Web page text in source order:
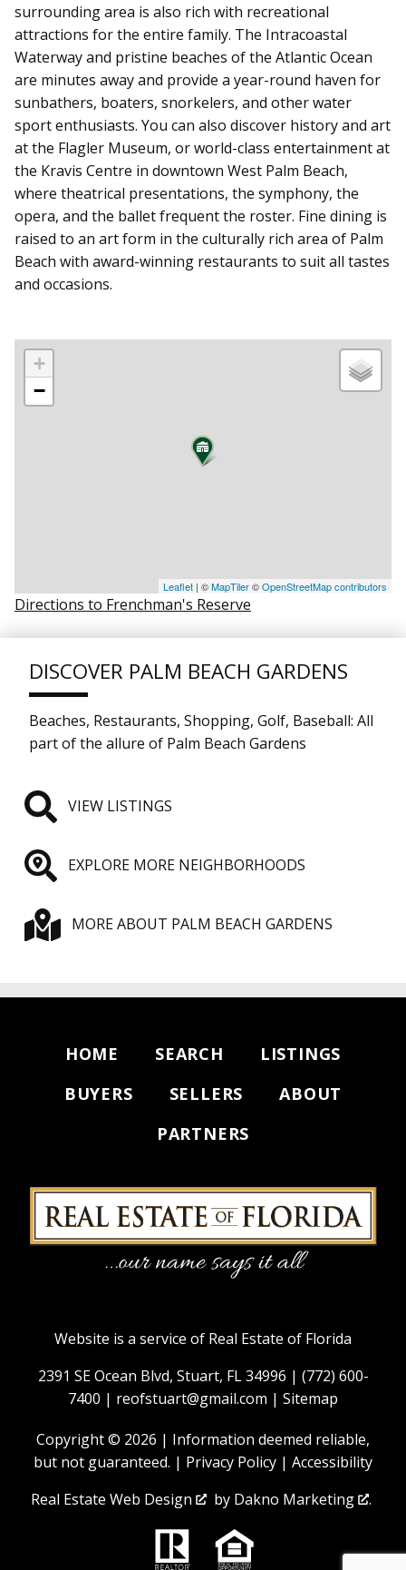
surrounding area is also rich with recreational
attractions for the entire family. The Intracoastal
Waterway and pristine beaches of the Atlantic Ocean
are minutes away and provide a year-round haven for
sunbathers, boaters, snorkelers, and other water
sport enthusiasts. You can also discover history and art
at the Flagler Museum, or world-class entertainment at
the Kravis Centre in downtown West Palm Beach,
where theatrical presentations, the symphony, the
opera, and the ballet frequent the roster. Fine dining is
raised to an art form in the culturally rich area of Palm
Beach with award-winning restaurants to suit all tastes
and occasions.
+
−
Leaflet | ©MapTiler©OpenStreetMap contributors
Directions to Frenchman's Reserve
DISCOVER PALM BEACH GARDENS
Beaches, Restaurants, Shopping, Golf, Baseball: All
part of the allure of Palm Beach Gardens
VIEW LISTINGS
EXPLORE MORE NEIGHBORHOODS
MORE ABOUT PALM BEACH GARDENS
HOME SEARCH
LISTINGS
BUYERS
SELLERS
ABOUT
PARTNERS
Website is a service of Real Estate of Florida
2391 SE Ocean Blvd, Stuart, FL 34996 | (772) 600-
7400 | reofstuart@gmail.com | Sitemap
Copyright © 2026 | Information deemed reliable,
but not guaranteed. | Privacy Policy | Accessibility
Real Estate Web Design
by Dakno Marketing .